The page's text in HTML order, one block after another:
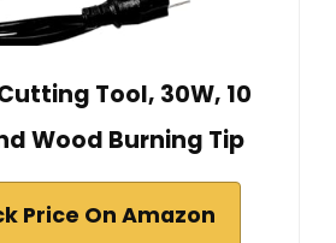
Tool, 30W, 10
Wood Burning Tip
Price On Amazon